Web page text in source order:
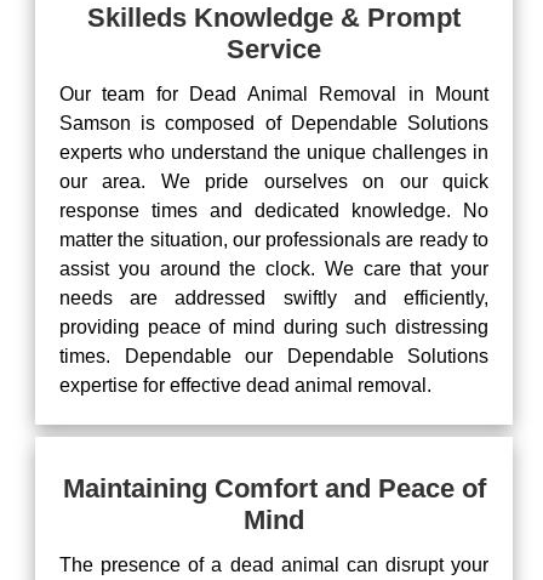
Skilleds Knowledge & Prompt
Service
Our team for Dead Animal Removal in Mount
Samson is composed of Dependable Solutions
experts who understand the unique challenges in
our area. We pride ourselves on our quick
response times and dedicated knowledge. No
matter the situation, our professionals are ready to
assist you around the clock. We care that your
needs are addressed swiftly and efficiently,
providing peace of mind during such distressing
times. Dependable our Dependable Solutions
expertise for effective dead animal removal.
Maintaining Comfort and Peace of
Mind
The presence of a dead animal can disrupt your